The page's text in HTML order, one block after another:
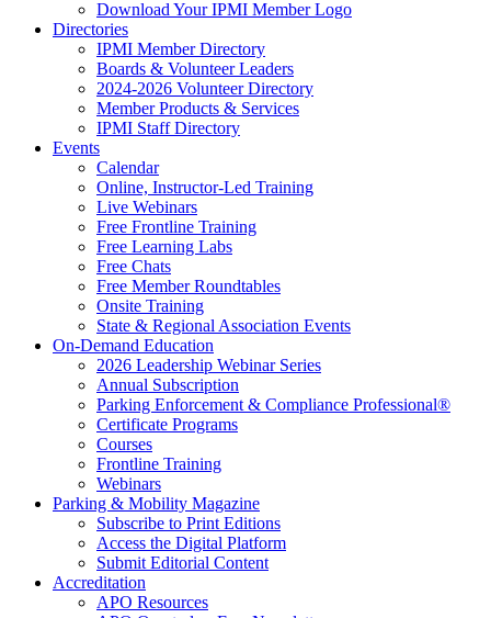
Download Your IPMI Member Logo
Directories
IPMI Member Directory
Boards & Volunteer Leaders
2024-2026 Volunteer Directory
Member Products & Services
IPMI Staff Directory
Events
Calendar
Online, Instructor-Led Training
Live Webinars
Free Frontline Training
Free Learning Labs
Free Chats
Free Member Roundtables
Onsite Training
State & Regional Association Events
On-Demand Education
2026 Leadership Webinar Series
Annual Subscription
Parking Enforcement & Compliance Professional®
Certificate Programs
Courses
Frontline Training
Webinars
Parking & Mobility Magazine
Subscribe to Print Editions
Access the Digital Platform
Submit Editorial Content
Accreditation
APO Resources